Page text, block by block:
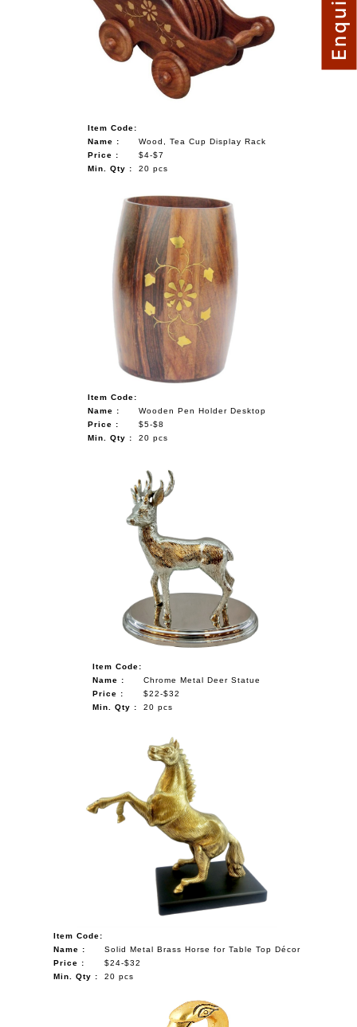
Item Code:
Name :
Wood, Tea Cup Display Rack
Price :
$4-$7
Min. Qty :
20 pcs
Item Code:
Name :
Wooden Pen Holder Desktop
Price :
$5-$8
Min. Qty :
20 pcs
Item Code:
Name :
Chrome Metal Deer Statue
Price :
$22-$32
Min. Qty :
20 pcs
Item Code:
Name :
Solid Metal Brass Horse for Table Top Décor
Price :
$24-$32
Min. Qty :
20 pcs